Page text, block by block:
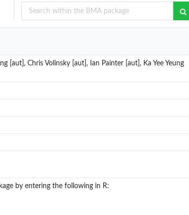
[aut], Chris Volinsky [aut], Ian Painter [aut], Ka Yee Yeung
by entering the following in R: